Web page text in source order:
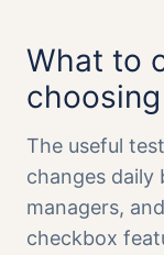
What to
The useful
changes daily
managers,
checkbox